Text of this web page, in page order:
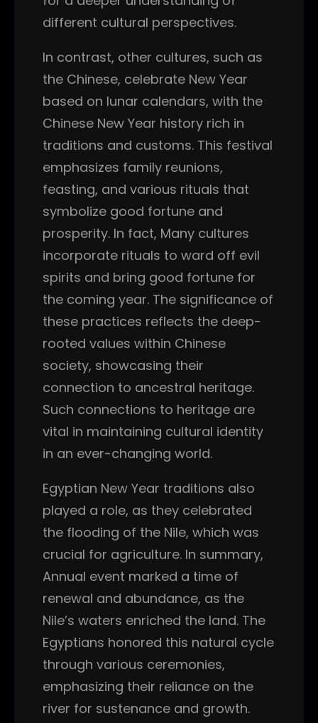
different cultural perspectives.
In contrast, other cultures, such as
the Chinese, celebrate New Year
based on lunar calendars, with the
Chinese New Year history rich in
traditions and customs. This festival
emphasizes family reunions,
feasting, and various rituals that
symbolize good fortune and
prosperity. In fact, Many cultures
incorporate rituals to ward off evil
spirits and bring good fortune for
the coming year. The significance of
these practices reflects the deep-
rooted values within Chinese
society, showcasing their
connection to ancestral heritage.
Such connections to heritage are
vital in maintaining cultural identity
in an ever-changing world.
Egyptian New Year traditions also
played a role, as they celebrated
the flooding of the Nile, which was
crucial for agriculture. In summary,
Annual event marked a time of
renewal and abundance, as the
Nile’s waters enriched the land. The
Egyptians honored this natural cycle
through various ceremonies,
emphasizing their reliance on the
river for sustenance and growth.